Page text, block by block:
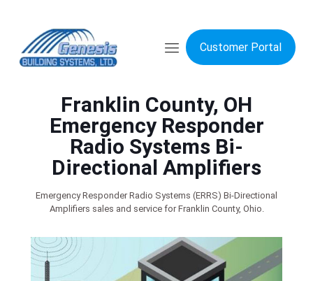
Customer Portal
Franklin County, OH
Emergency Responder
Radio Systems Bi-
Directional Amplifiers
Emergency Responder Radio Systems (ERRS) Bi-Directional
Amplifiers sales and service for Franklin County, Ohio.